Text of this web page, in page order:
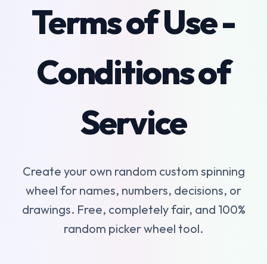
Terms of Use -
Conditions of
Service
Create your own random custom spinning
wheel for names, numbers, decisions, or
drawings. Free, completely fair, and 100%
random picker wheel tool.